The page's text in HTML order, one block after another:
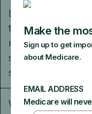
Do I have
to get a
referral to
see a
specialist?
What else